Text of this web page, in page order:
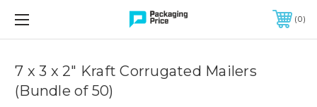
FREE SHIPPING ON QUALIFIED ORDERS OF $299 OR MORE
0
7 x 3 x 2" Kraft Corrugated Mailers
(Bundle of 50)
Controls